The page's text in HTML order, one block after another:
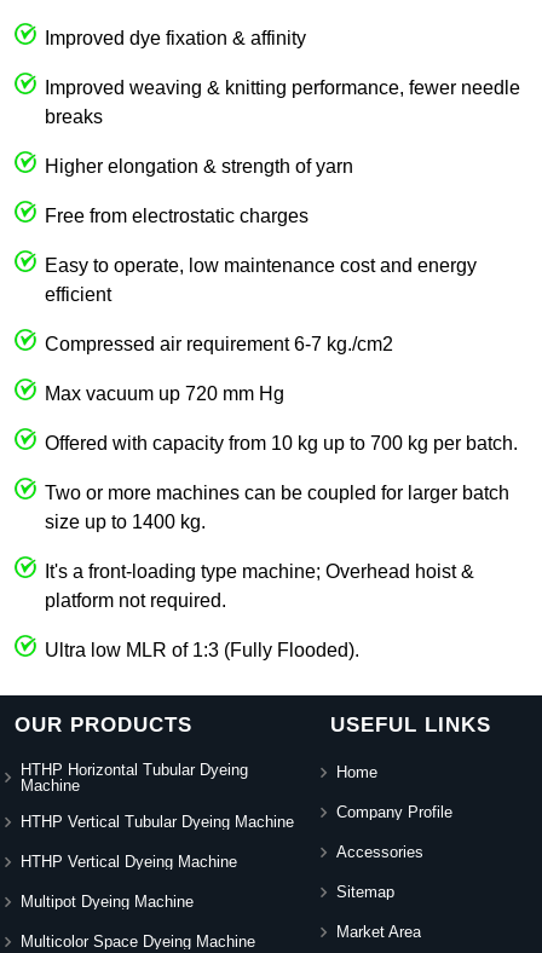
Improved dye fixation & affinity
Improved weaving & knitting performance, fewer needle
breaks
Higher elongation & strength of yarn
Free from electrostatic charges
Easy to operate, low maintenance cost and energy
efficient
Compressed air requirement 6-7 kg./cm2
Max vacuum up 720 mm Hg
Offered with capacity from 10 kg up to 700 kg per batch.
Two or more machines can be coupled for larger batch
size up to 1400 kg.
It's a front-loading type machine; Overhead hoist &
platform not required.
Ultra low MLR of 1:3 (Fully Flooded).
OUR PRODUCTS
HTHP Horizontal Tubular Dyeing
Machine
HTHP Vertical Tubular Dyeing Machine
HTHP Vertical Dyeing Machine
Multipot Dyeing Machine
Multicolor Space Dyeing Machine
USEFUL LINKS
Home
Company Profile
Accessories
Sitemap
Market Area